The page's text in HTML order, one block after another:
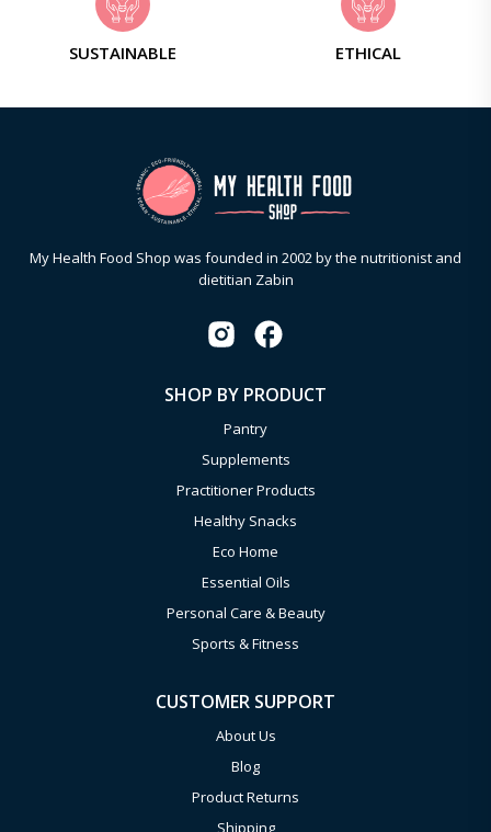
SUSTAINABLE ETHICAL
My Health Food Shop was founded in 2002 by the nutritionist and
dietitian Zabin
SHOP BY PRODUCT
Pantry
Supplements
Practitioner Products
Healthy Snacks
Eco Home
Essential Oils
Personal Care & Beauty
Sports & Fitness
CUSTOMER SUPPORT
About Us
Blog
Product Returns
Shipping